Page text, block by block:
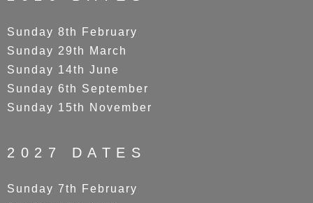
Sunday 8th February
Sunday 29th March
Sunday 14th June
Sunday 6th September
Sunday 15th November
2027 DATES
Sunday 7th February